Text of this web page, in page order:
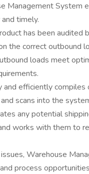
Management System
timely.
has been audited
the correct outbound
loads meet
and efficiently compiles
scans into the
any potential
works with them to
Warehouse
process